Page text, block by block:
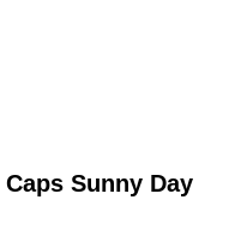
Sunny Day